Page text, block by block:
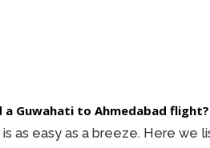
Guwahati to Ahmedabad flight?
as easy as a breeze. Here we